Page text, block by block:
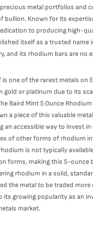
metal portfolios and
bullion. Known for its
to producing high-
itself as a trusted name
and its rhodium bars are no
is one of the rarest metals on
gold or platinum due to its
Baird Mint 5 Ounce
a piece of this valuable
an accessible way to invest
of other forms of rhodium
is not typically
forms, making this 5-ounce
rhodium in a solid,
the metal to be traded more
its growing popularity as an
market.